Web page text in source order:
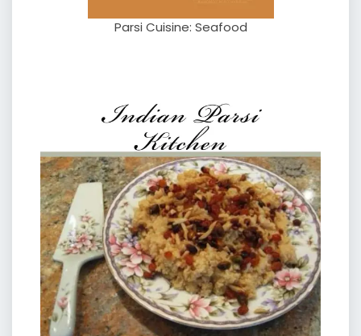
Parsi Cuisine: Seafood